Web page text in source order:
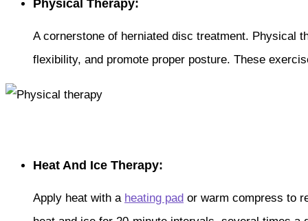
Physical Therapy:
A cornerstone of herniated disc treatment. Physical
flexibility, and promote proper posture. These
Heat And Ice Therapy:
Apply heat with a heating pad or warm compress to